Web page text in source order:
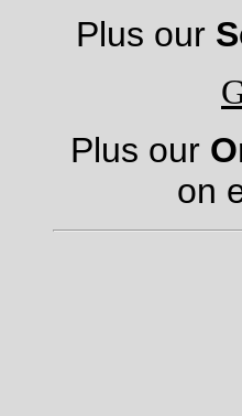
Plus our
Plus our
on